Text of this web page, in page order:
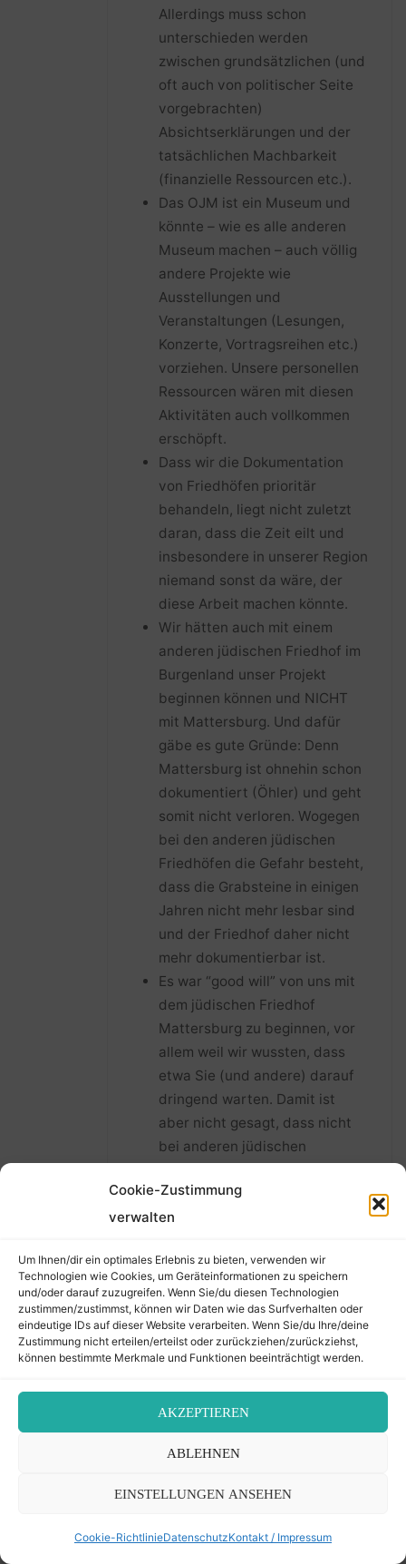
Cookie-Zustimmung
verwalten
Um Ihnen/dir ein optimales Erlebnis zu bieten, verwenden wir
Technologien wie Cookies, um Geräteinformationen zu speichern
und/oder darauf zuzugreifen. Wenn Sie/du diesen Technologien
zustimmen/zustimmst, können wir Daten wie das Surfverhalten oder
eindeutige IDs auf dieser Website verarbeiten. Wenn Sie/du Ihre/deine
Zustimmung nicht erteilen/erteilst oder zurückziehen/zurückziehst,
können bestimmte Merkmale und Funktionen beeinträchtigt werden.
AKZEPTIEREN
ABLEHNEN
EINSTELLUNGEN ANSEHEN
Cookie-RichtlinieDatenschutzKontakt / Impressum
Allerdings muss schon
unterschieden werden
zwischen grundsätzlichen (und
oft auch von politischer Seite
vorgebrachten)
Absichtserklärungen und der
tatsächlichen Machbarkeit
(finanzielle Ressourcen etc.).
Das OJM ist ein Museum und
könnte – wie es alle anderen
Museum machen – auch völlig
andere Projekte wie
Ausstellungen und
Veranstaltungen (Lesungen,
Konzerte, Vortragsreihen etc.)
vorziehen. Unsere personellen
Ressourcen wären mit diesen
Aktivitäten auch vollkommen
erschöpft.
Dass wir die Dokumentation
von Friedhöfen prioritär
behandeln, liegt nicht zuletzt
daran, dass die Zeit eilt und
insbesondere in unserer Region
niemand sonst da wäre, der
diese Arbeit machen könnte.
Wir hätten auch mit einem
anderen jüdischen Friedhof im
Burgenland unser Projekt
beginnen können und NICHT
mit Mattersburg. Und dafür
gäbe es gute Gründe: Denn
Mattersburg ist ohnehin schon
dokumentiert (Öhler) und geht
somit nicht verloren. Wogegen
bei den anderen jüdischen
Friedhöfen die Gefahr besteht,
dass die Grabsteine in einigen
Jahren nicht mehr lesbar sind
und der Friedhof daher nicht
mehr dokumentierbar ist.
Es war “good will” von uns mit
dem jüdischen Friedhof
Mattersburg zu beginnen, vor
allem weil wir wussten, dass
etwa Sie (und andere) darauf
dringend warten. Damit ist
aber nicht gesagt, dass nicht
bei anderen jüdischen
und Nachkommen warten!
Wir haben die Daten von Isidor
Fotos und Abschriften von
Mattersburg daher nicht
“versteckt”. Dass die Daten zu
lange nicht der Öffentlichkeit
zugänglich gemacht wurden,
sein. Allerdings gilt dies auch
für alle anderen jüdischen
Friedhöfe, Archivalien etc. in
kann ein Museum sicher nicht
werden.